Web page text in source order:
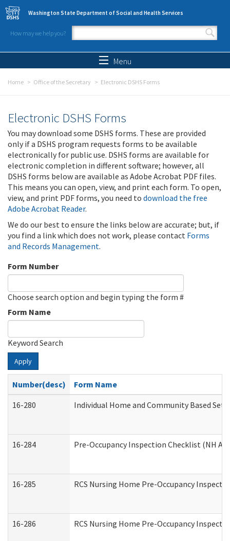
Skip to main content
Washington State Department of Social and Health Services
How may we help you?
Search form
Menu
Home Office of the Secretary Electronic DSHS Forms
Electronic DSHS Forms
You may download some DSHS forms. These are provided
only if a DSHS program requests forms to be available
electronically for public use. DSHS forms are available for
electronic completion in different software; however, all
DSHS forms below are available as Adobe Acrobat PDF files.
This means you can open, view, and print each form. To open,
view, and print PDF forms, you need to download the free
Adobe Acrobat Reader.
We do our best to ensure the links below are accurate; but, if
you find a link which does not work, please contact Forms
and Records Management.
Form Number
Choose search option and begin typing the form #
Form Name
Keyword Search
Apply
Number(desc)
Form Name
16-280
Individual Home and Community Based
16-284 Pre-Occupancy Inspection Checklist (NH
16-285 RCS Nursing Home Pre-Occupancy
16-286 RCS Nursing Home Pre-Occupancy